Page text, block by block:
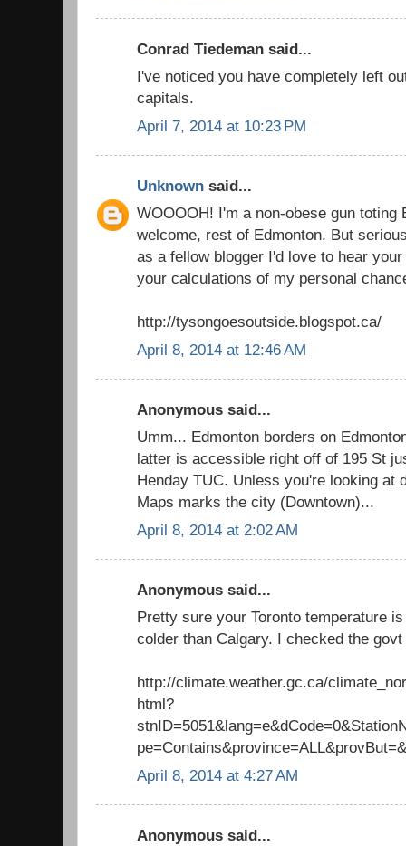
Conrad Tiedeman said...
I've noticed you have completely left
capitals.
April 7, 2014 at 10:23 PM
Unknown said...
WOOOOH! I'm a non-obese gun toting
welcome, rest of Edmonton. But
as a fellow blogger I'd love to hear
your calculations of my personal
http://tysongoesoutside.blogspot.ca/
April 8, 2014 at 12:46 AM
Anonymous said...
Umm... Edmonton borders on
latter is accessible right off of 195 St
Henday TUC. Unless you're looking at
Maps marks the city (Downtown)...
April 8, 2014 at 2:02 AM
Anonymous said...
Pretty sure your Toronto temperature
colder than Calgary. I checked the
http://climate.weather.gc.ca/
html?
April 8, 2014 at 4:27 AM
Anonymous said...